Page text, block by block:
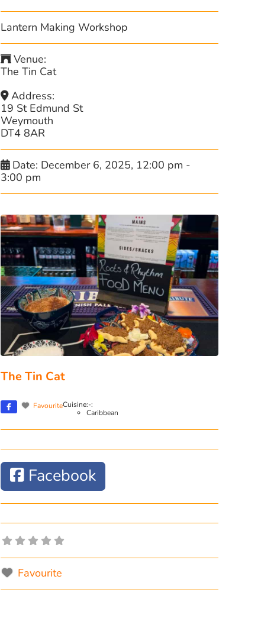
Lantern Making Workshop
Venue:
The Tin Cat
Address:
19 St Edmund St
Weymouth
DT4 8AR
Date: December 6, 2025, 12:00 pm -
3:00 pm
The Tin Cat
FavouriteCuisine:-:
Caribbean
Facebook
Favourite